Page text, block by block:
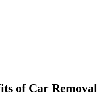
of Car Removal